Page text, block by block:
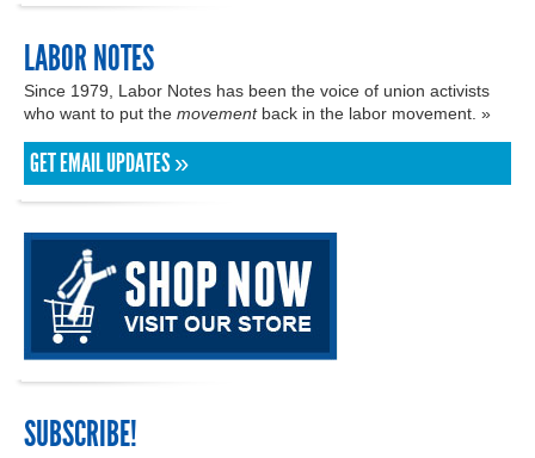
LABOR NOTES
Since 1979, Labor Notes has been the voice of union activists
who want to put the movementback in the labor movement. »
GET EMAIL UPDATES »
SUBSCRIBE!